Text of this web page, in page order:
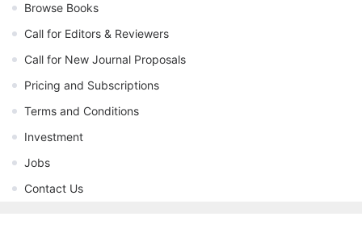
Browse Books
Call for Editors & Reviewers
Call for New Journal Proposals
Pricing and Subscriptions
Terms and Conditions
Investment
Jobs
Contact Us